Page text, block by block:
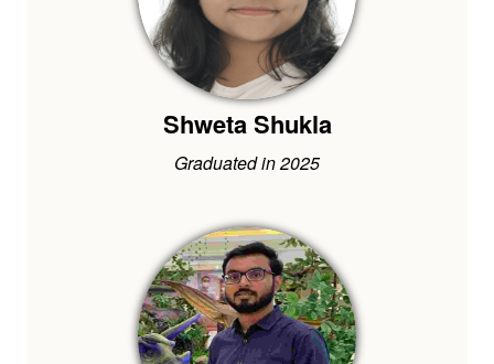
Shweta Shukla
Graduated in 2025